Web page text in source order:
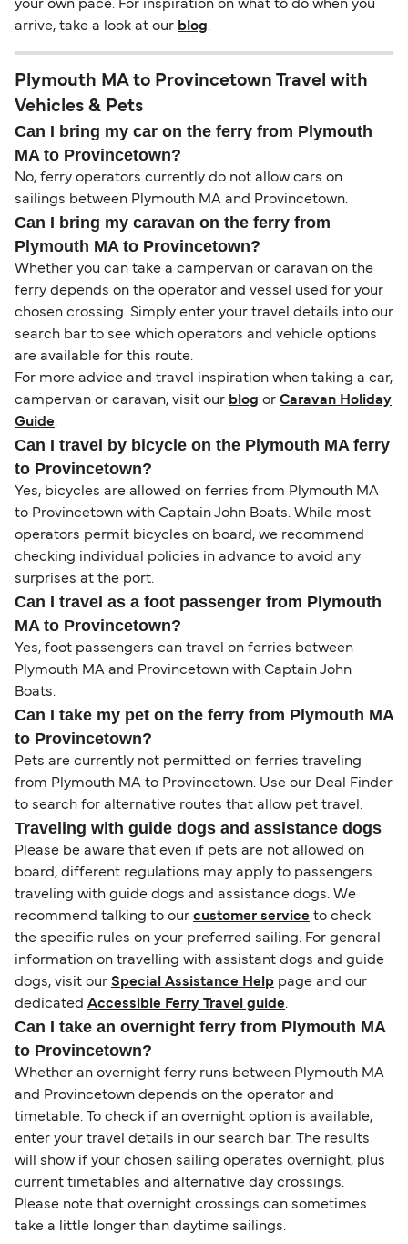
your own pace. For inspiration on what to do when you
arrive, take a look at our blog.
Plymouth MA to Provincetown Travel with
Vehicles & Pets
Can I bring my car on the ferry from Plymouth
MA to Provincetown?
No, ferry operators currently do not allow cars on
sailings between Plymouth MA and Provincetown.
Can I bring my caravan on the ferry from
Plymouth MA to Provincetown?
Whether you can take a campervan or caravan on the
ferry depends on the operator and vessel used for your
chosen crossing. Simply enter your travel details into our
search bar to see which operators and vehicle options
are available for this route.
For more advice and travel inspiration when taking a car,
campervan or caravan, visit our blog or Caravan Holiday
Guide.
Can I travel by bicycle on the Plymouth MA ferry
to Provincetown?
Yes, bicycles are allowed on ferries from Plymouth MA
to Provincetown with Captain John Boats. While most
operators permit bicycles on board, we recommend
checking individual policies in advance to avoid any
surprises at the port.
Can I travel as a foot passenger from Plymouth
MA to Provincetown?
Yes, foot passengers can travel on ferries between
Plymouth MA and Provincetown with Captain John
Boats.
Can I take my pet on the ferry from Plymouth MA
to Provincetown?
Pets are currently not permitted on ferries traveling
from Plymouth MA to Provincetown. Use our Deal Finder
to search for alternative routes that allow pet travel.
Traveling with guide dogs and assistance dogs
Please be aware that even if pets are not allowed on
board, different regulations may apply to passengers
traveling with guide dogs and assistance dogs. We
recommend talking to our customer service to check
the specific rules on your preferred sailing. For general
information on travelling with assistant dogs and guide
dogs, visit our Special Assistance Help page and our
dedicated Accessible Ferry Travel guide.
Can I take an overnight ferry from Plymouth MA
to Provincetown?
Whether an overnight ferry runs between Plymouth MA
and Provincetown depends on the operator and
timetable. To check if an overnight option is available,
enter your travel details in our search bar. The results
will show if your chosen sailing operates overnight, plus
current timetables and alternative day crossings.
Please note that overnight crossings can sometimes
take a little longer than daytime sailings.